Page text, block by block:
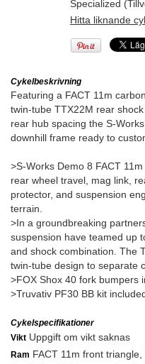
Specialized
Hitta liknande
Cykelbeskrivning
Featuring a FACT 11m
twin-tube TTX22M rear
rear hub spacing the S-
downhill frame ready to
>S-Works Demo 8 FACT
rear wheel travel, mag link,
protector, and suspension
terrain.
>In a groundbreaking
suspension have teamed up
and shock combination. The
twin-tube design to separate
>FOX Shox 40 fork bumpers
>Truvativ PF30 BB kit
Cykelspecifikationer
Vikt Uppgift om vikt saknas
Ram FACT 11m front